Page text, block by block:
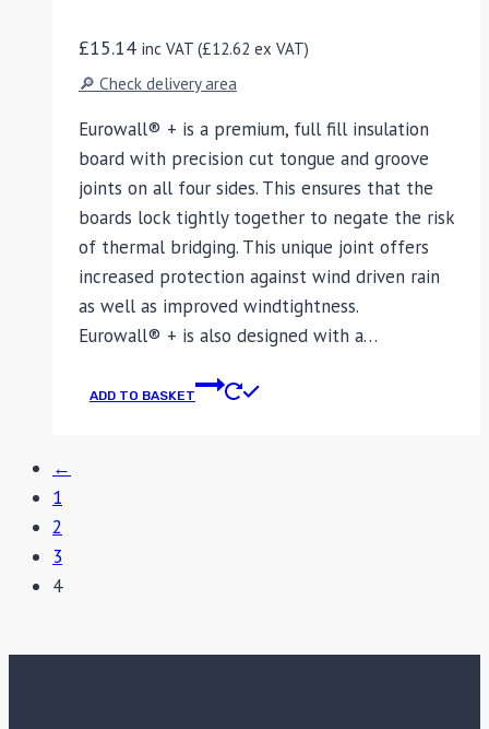
£15.14 inc VAT (£12.62 ex VAT)
🔎 Check delivery area
Eurowall® + is a premium, full fill insulation
board with precision cut tongue and groove
joints on all four sides. This ensures that the
boards lock tightly together to negate the risk
of thermal bridging. This unique joint offers
increased protection against wind driven rain
as well as improved windtightness.
Eurowall® + is also designed with a…
ADD TO BASKET
←
1
2
3
4